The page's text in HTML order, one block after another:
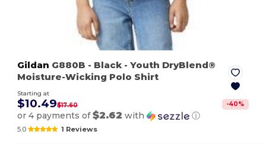
Gildan G880B - Black - Youth DryBlend®
Moisture-Wicking Polo Shirt
Starting at
$10.49$17.60 -40%
or 4 payments of$2.62 with ⓘ
5.0 1 Reviews